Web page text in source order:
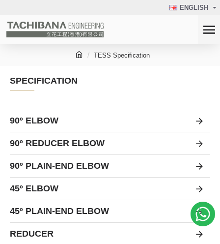
ENGLISH
TESS Specification
SPECIFICATION
90º ELBOW
90º REDUCER ELBOW
90º PLAIN-END ELBOW
45º ELBOW
45º PLAIN-END ELBOW
REDUCER